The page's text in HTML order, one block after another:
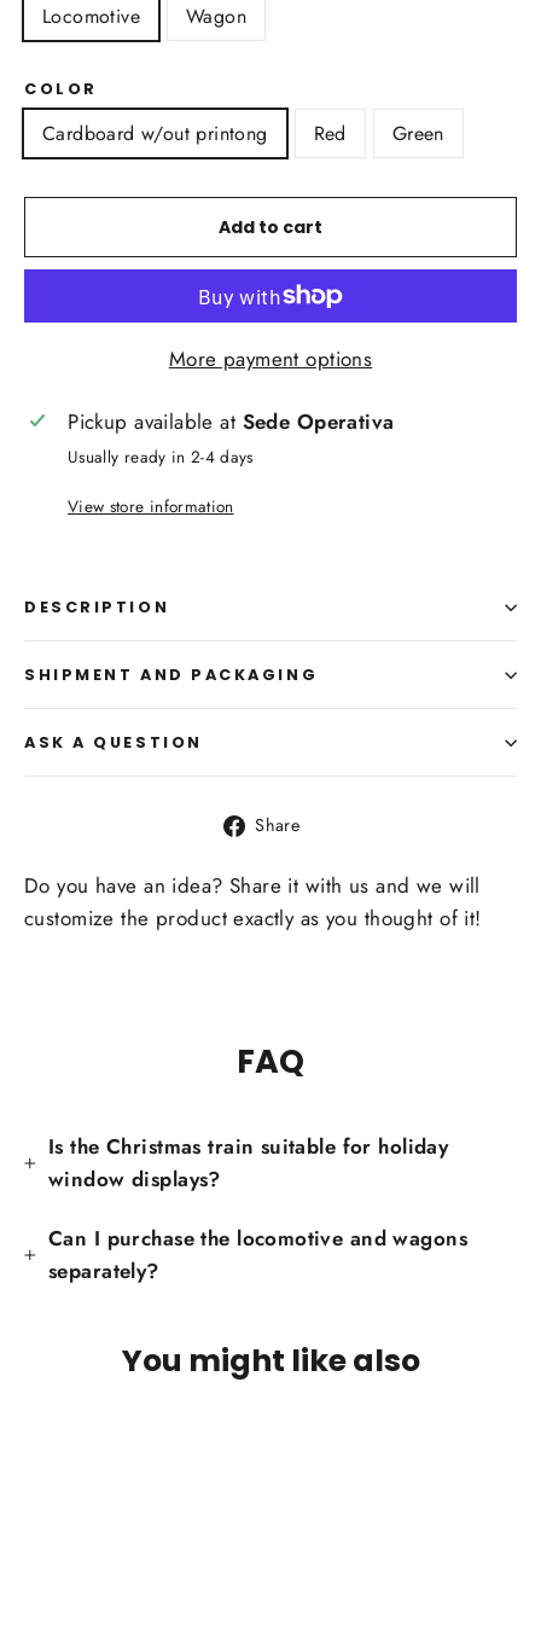
Locomotive Wagon
COLOR
Cardboard w/out printong Red Green
Add to cart
More payment options
Pickup available at Sede Operativa
Usually ready in 2-4 days
View store information
DESCRIPTION
SHIPMENT AND PACKAGING
ASK A QUESTION
Share
Facebook
Do you have an idea? Share it with us and we will
customize the product exactly as you thought of it!
FAQ
Is the Christmas train suitable for holiday
window displays?
Can I purchase the locomotive and wagons
separately?
You might like also